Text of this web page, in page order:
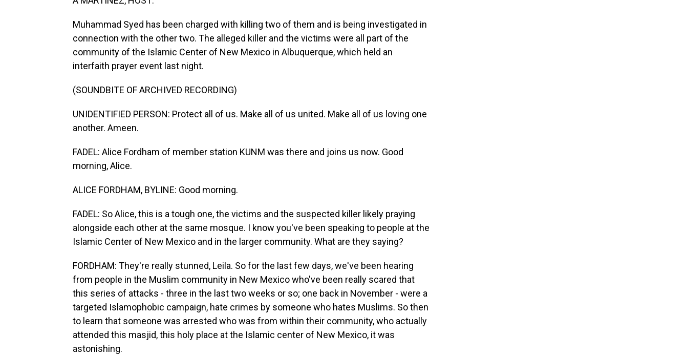
Muhammad Syed has been charged with killing two of them and is being investigated in
connection with the other two. The alleged killer and the victims were all part of the
community of the Islamic Center of New Mexico in Albuquerque, which held an
interfaith prayer event last night.
(SOUNDBITE OF ARCHIVED RECORDING)
UNIDENTIFIED PERSON: Protect all of us. Make all of us united. Make all of us loving one
another. Ameen.
FADEL: Alice Fordham of member station KUNM was there and joins us now. Good
morning, Alice.
ALICE FORDHAM, BYLINE: Good morning.
FADEL: So Alice, this is a tough one, the victims and the suspected killer likely praying
alongside each other at the same mosque. I know you've been speaking to people at the
Islamic Center of New Mexico and in the larger community. What are they saying?
FORDHAM: They're really stunned, Leila. So for the last few days, we've been hearing
from people in the Muslim community in New Mexico who've been really scared that
this series of attacks - three in the last two weeks or so; one back in November - were a
targeted Islamophobic campaign, hate crimes by someone who hates Muslims. So then
to learn that someone was arrested who was from within their community, who actually
attended this masjid, this holy place at the Islamic center of New Mexico, it was
astonishing.